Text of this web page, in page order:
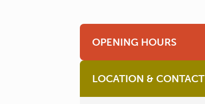
OPENING HOURS
LOCATION & CONTACT